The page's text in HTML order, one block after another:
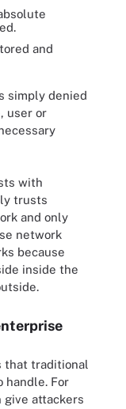
and
simply denied
user or
with
trusts
and only
network
because
inside the
that traditional
handle. For
give attackers